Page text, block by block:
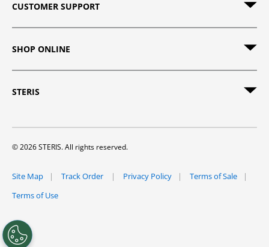
CUSTOMER SUPPORT
SHOP ONLINE
STERIS
© 2026 STERIS. All rights reserved.
Site Map Track Order Privacy Policy
Terms of Sale
Terms of Use